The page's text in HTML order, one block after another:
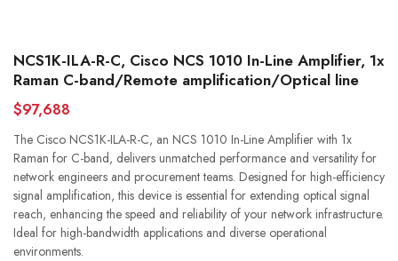
NCS1K-ILA-R-C, Cisco NCS 1010 In-Line Amplifier, 1x
Raman C-band/Remote amplification/Optical line
$97,688
The Cisco NCS1K-ILA-R-C, an NCS 1010 In-Line Amplifier with 1x
Raman for C-band, delivers unmatched performance and versatility for
network engineers and procurement teams. Designed for high-efficiency
signal amplification, this device is essential for extending optical signal
reach, enhancing the speed and reliability of your network infrastructure.
Ideal for high-bandwidth applications and diverse operational
environments.